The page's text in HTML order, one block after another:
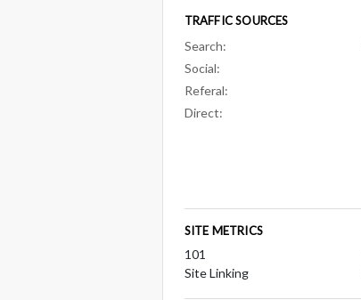
TRAFFIC SOURCES
Search:
Social:
Referal:
Direct:
SITE METRICS
101
Site Linking